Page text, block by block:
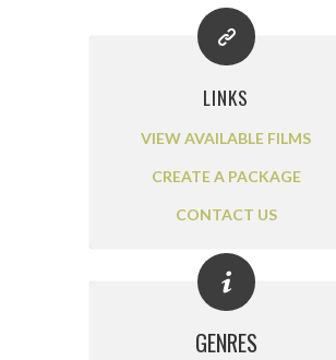
LINKS
VIEW AVAILABLE FILMS
CREATE A PACKAGE
CONTACT US
GENRES